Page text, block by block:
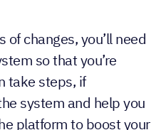
changes, you’ll need
so that you’re
take steps, if
system and help you
platform to boost your